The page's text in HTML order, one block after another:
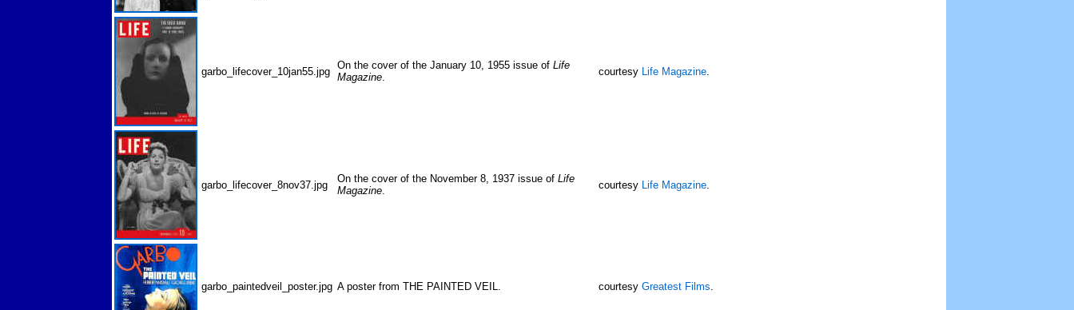
garbo_lifecover_10jan55.jpg
On the cover of the January 10, 1955 issue of Life
Magazine. courtesy Life Magazine.
garbo_lifecover_8nov37.jpg
On the cover of the November 8, 1937 issue of Life
Magazine. courtesy Life Magazine.
garbo_paintedveil_poster.jpg A poster from THE PAINTED VEIL. courtesy Greatest Films.